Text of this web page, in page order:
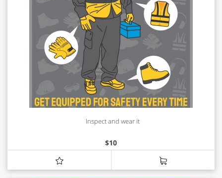
Inspect and wear it
$10